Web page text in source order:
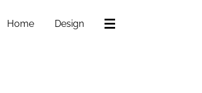
Home Design